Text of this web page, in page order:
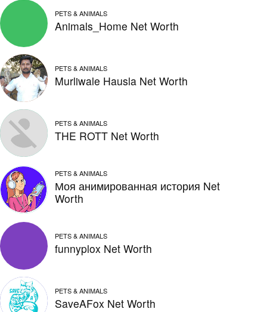
PETS & ANIMALS
Animals_Home Net Worth
PETS & ANIMALS
Murliwale Hausla Net Worth
PETS & ANIMALS
THE ROTT Net Worth
PETS & ANIMALS
Моя анимированная история Net
Worth
PETS & ANIMALS
funnyplox Net Worth
PETS & ANIMALS
SaveAFox Net Worth